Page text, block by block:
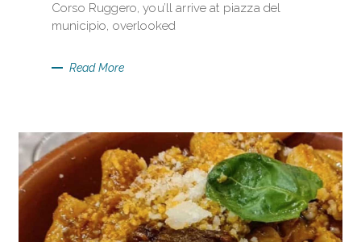
Corso Ruggero, you’ll arrive at piazza del
municipio, overlooked
Read More